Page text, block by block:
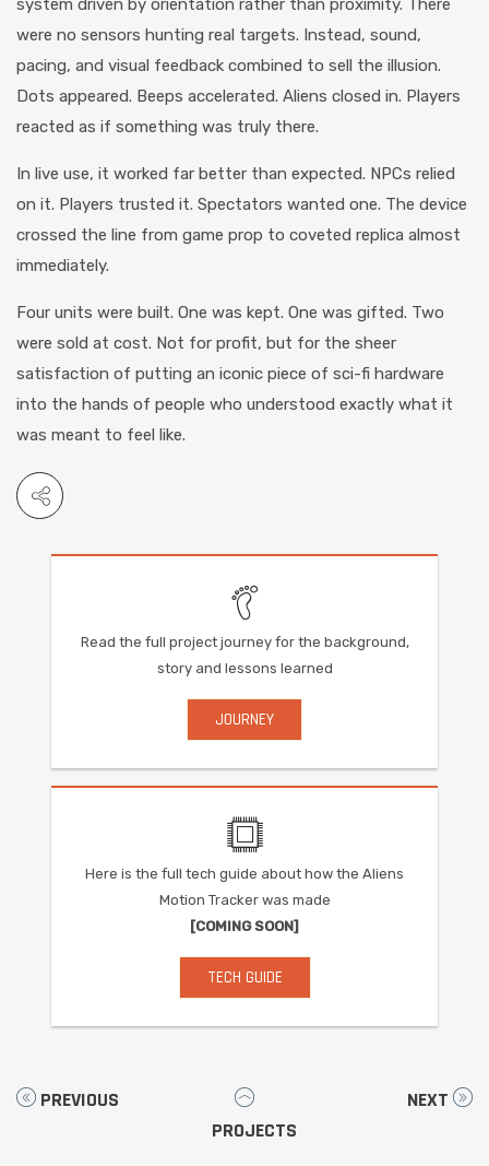
were no sensors hunting real targets. Instead, sound,
pacing, and visual feedback combined to sell the illusion.
Dots appeared. Beeps accelerated. Aliens closed in. Players
reacted as if something was truly there.
In live use, it worked far better than expected. NPCs relied
on it. Players trusted it. Spectators wanted one. The device
crossed the line from game prop to coveted replica almost
immediately.
Four units were built. One was kept. One was gifted. Two
were sold at cost. Not for profit, but for the sheer
satisfaction of putting an iconic piece of sci-fi hardware
into the hands of people who understood exactly what it
was meant to feel like.
Read the full project journey for the background,
story and lessons learned
JOURNEY
Here is the full tech guide about how the Aliens
Motion Tracker was made
[COMING SOON]
TECH GUIDE
PREVIOUS
PROJECTS
NEXT